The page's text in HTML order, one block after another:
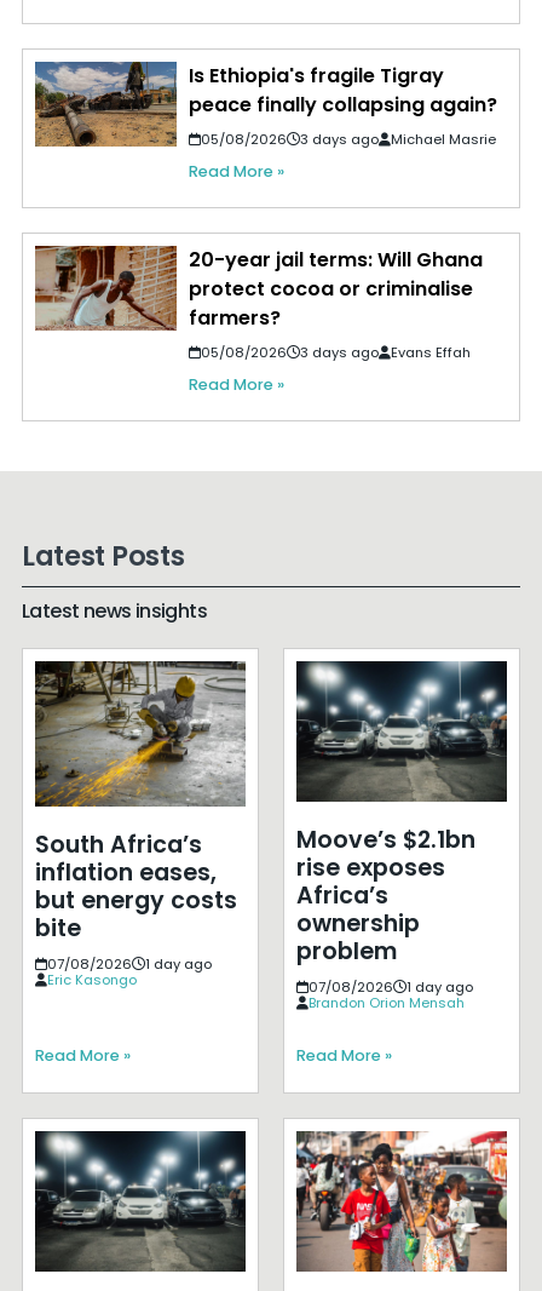
Is Ethiopia's fragile Tigray
peace finally collapsing again?
05/08/2026 3 days ago Michael Masrie
Read More »
20-year jail terms: Will Ghana
protect cocoa or criminalise
farmers?
05/08/2026 3 days ago Evans Effah
Read More »
Latest Posts
Latest news insights
South Africa’s
inflation eases,
but energy costs
bite
07/08/2026
1 day ago
Eric Kasongo
Read More »
Moove’s $2.1bn
rise exposes
Africa’s
ownership
problem
07/08/2026
1 day ago
Brandon Orion Mensah
Read More »